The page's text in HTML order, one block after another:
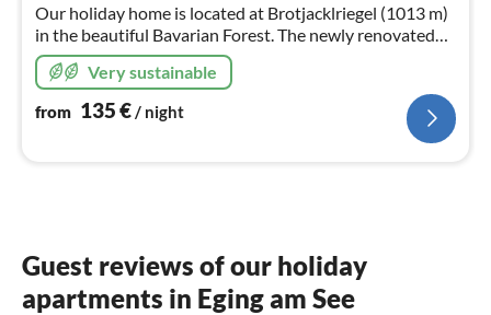
Our holiday home is located at Brotjacklriegel (1013 m)
in the beautiful Bavarian Forest. The newly renovated
holiday home is the perfect accommodation in every
season!Very sustainable
from 135€ / night
Guest reviews of our holiday
apartments in Eging am See